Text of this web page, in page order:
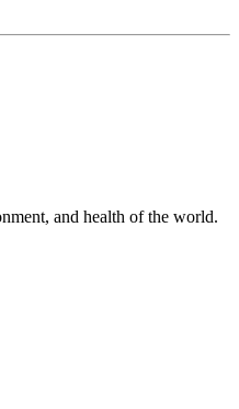
and health of the world.